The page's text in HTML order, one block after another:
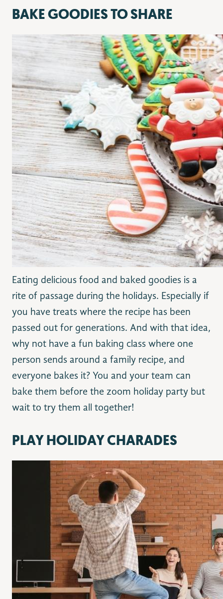
BAKE GOODIES TO SHARE
Eating delicious food and baked goodies is a
rite of passage during the holidays. Especially if
you have treats where the recipe has been
passed out for generations. And with that idea,
why not have a fun baking class where one
person sends around a family recipe, and
everyone bakes it? You and your team can
bake them before the zoom holiday party but
wait to try them all together!
PLAY HOLIDAY CHARADES